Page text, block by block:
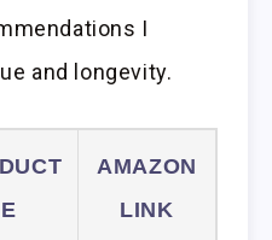
I
and longevity.
AMAZON
LINK